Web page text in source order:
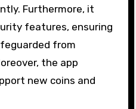
Furthermore, it
features, ensuring
from
the app
new coins and